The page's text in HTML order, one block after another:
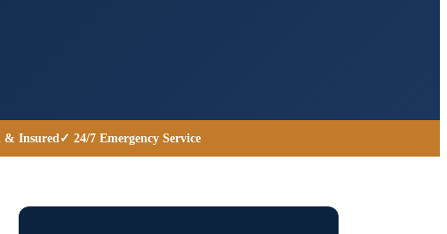
& Insured ✓ 24/7 Emergency Service